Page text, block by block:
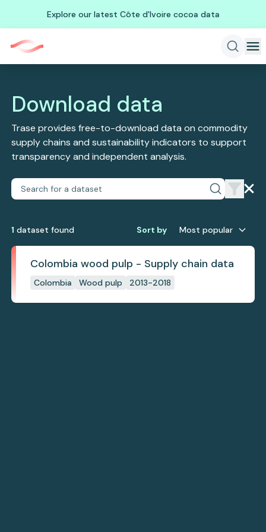
Explore our latest Côte d'Ivoire cocoa data
Download data
Trase provides free-to-download data on commodity
supply chains and sustainability indicators to support
transparency and independent analysis.
1 dataset found Sort by Most popular
Colombia wood pulp - Supply chain data
Colombia Wood pulp 2013-2018